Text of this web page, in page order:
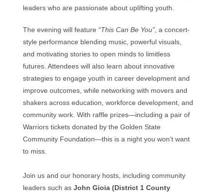
leaders who are passionate about uplifting youth.
The evening will feature “This Can Be You” , a concert-
style performance blending music, powerful visuals,
and motivating stories to open minds to limitless
futures. Attendees will also learn about innovative
strategies to engage youth in career development and
improve outcomes, while networking with movers and
shakers across education, workforce development, and
community work. With raffle prizes—including a pair of
Warriors tickets donated by the Golden State
Community Foundation—this is a night you won’t want
to miss.
Join us and our honorary hosts, including community
leaders such asJohn Gioia (District 1 County